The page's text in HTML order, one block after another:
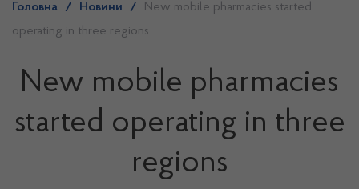
Головна / Новини /
New mobile pharmacies started
operating in three regions
New mobile pharmacies
started operating in three
regions